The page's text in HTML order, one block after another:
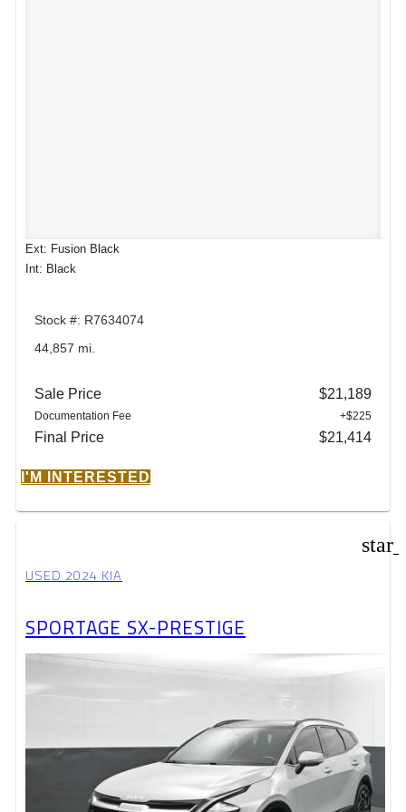
Ext: Fusion Black
Int: Black
Stock #: R7634074
44,857 mi.
Sale Price $21,189
Documentation Fee +$225
Final Price $21,414
I'M INTERESTED
USED 2024 KIA
SPORTAGE SX-PRESTIGE